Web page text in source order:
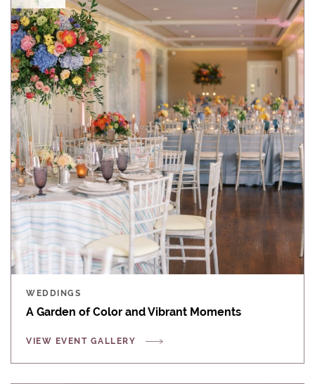
WEDDINGS
A Garden of Color and Vibrant Moments
VIEW EVENT GALLERY